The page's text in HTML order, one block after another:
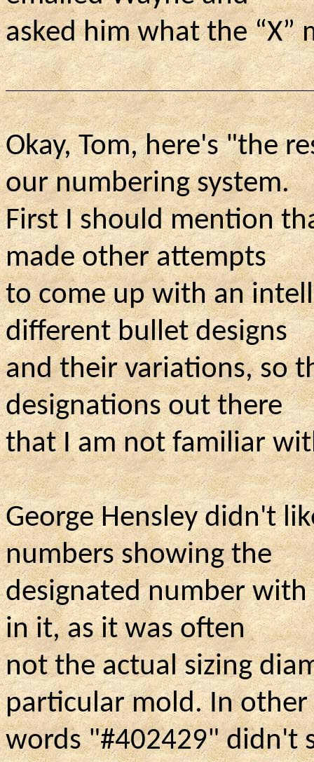
askedhim what the “X”
Okay, Tom, here's "the
our numbering system.
First I should mention
made other attempts
to come up with an
different bullet designs
and their variations, so
designations out there
that I am not familiar
George Hensley didn't
numbers showing the
designated number
in it, as it was often
not the actual sizing
particular mold. In other
words "#402429" didn't